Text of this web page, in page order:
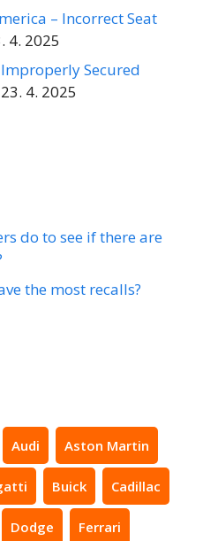
– Incorrect Seat
4. 2025
Secured
23. 4. 2025
do to see if there are
the most recalls?
Audi Aston Martin
Buick Cadillac
Dodge Ferrari